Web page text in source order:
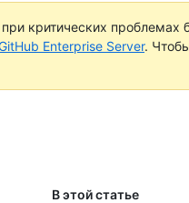
критических проблемах
Enterprise Server.
В этой статье